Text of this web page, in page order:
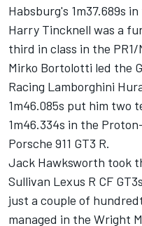
Habsburg's 1m37.689s
Harry Tincknell was a
third in class in the PR1/
Mirko Bortolotti led the
Racing Lamborghini
1m46.085s put him two
1m46.334s in the
Porsche 911 GT3 R.
Jack Hawksworth took
Sullivan Lexus R CF
just a couple of
managed in the Wright